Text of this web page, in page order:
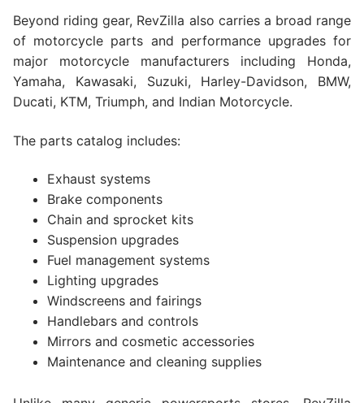
Beyond riding gear, RevZilla also carries a broad range
of motorcycle parts and performance upgrades for
major motorcycle manufacturers including Honda,
Yamaha, Kawasaki, Suzuki, Harley-Davidson, BMW,
Ducati, KTM, Triumph, and Indian Motorcycle.
The parts catalog includes:
Exhaust systems
Brake components
Chain and sprocket kits
Suspension upgrades
Fuel management systems
Lighting upgrades
Windscreens and fairings
Handlebars and controls
Mirrors and cosmetic accessories
Maintenance and cleaning supplies